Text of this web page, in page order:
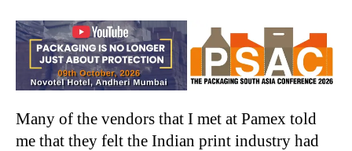
Many of the vendors that I met at Pamex told
me that they felt the Indian print industry had